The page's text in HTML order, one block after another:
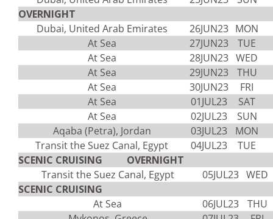
OVERNIGHT
Dubai, United Arab Emirates
26JUN23 MON
At Sea
27JUN23
TUE
At Sea
28JUN23 WED
At Sea
29JUN23
THU
At Sea
30JUN23
FRI
At Sea
01JUL23
SAT
At Sea
02JUL23
SUN
Aqaba (Petra), Jordan
03JUL23
MON
Transit the Suez Canal, Egypt
04JUL23
TUE
SCENIC CRUISING OVERNIGHT
Transit the Suez Canal, Egypt
05JUL23 WED
SCENIC CRUISING
At Sea
06JUL23
THU